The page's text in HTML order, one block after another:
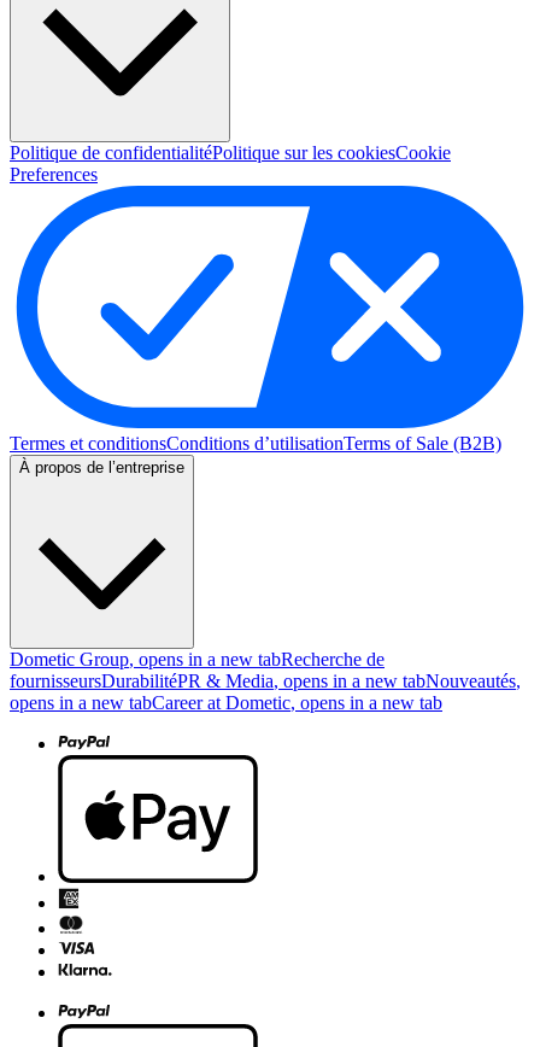
Politique de confidentialitéPolitique sur les cookiesCookie
Preferences
Termes et conditionsConditions d’utilisationTerms of Sale (B2B)
À propos de l’entreprise
Dometic Group, opens in a new tabRecherche de
fournisseursDurabilitéPR & Media, opens in a new tabNouveautés,
opens in a new tabCareer at Dometic, opens in a new tab